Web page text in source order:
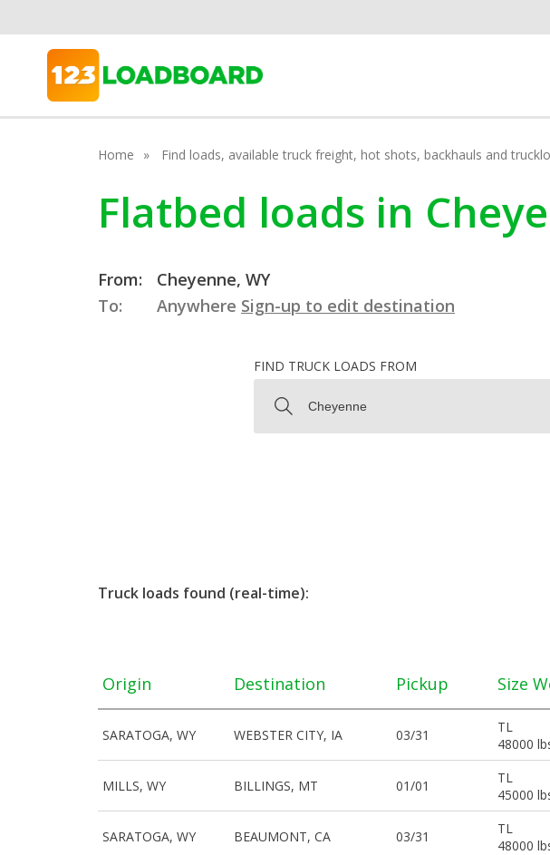
Home Find loads, available truck freight, hot shots, backhauls and
Flatbed loads in
From:
Cheyenne, WY
To:
Anywhere Sign-up to edit destination
FIND TRUCK LOADS FROM
Truck loads found (real-time):
Origin Destination Pickup Size
SARATOGA, WY WEBSTER CITY, IA 03/31
TL
48000
MILLS, WY BILLINGS, MT 01/01
TL
45000
SARATOGA, WY BEAUMONT, CA 03/31
TL
48000